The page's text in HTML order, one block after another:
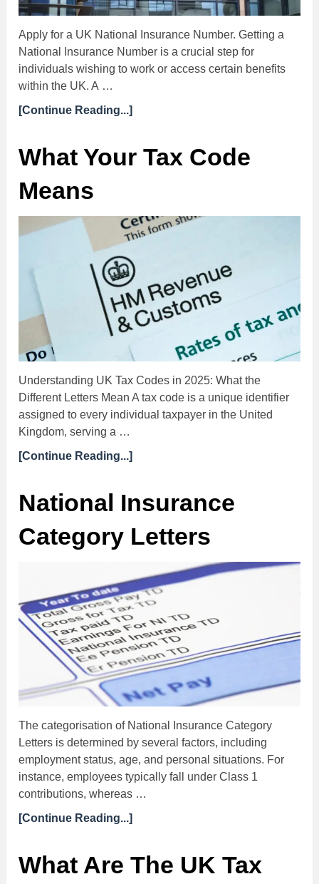
Apply for a UK National Insurance Number. Getting a
National Insurance Number is a crucial step for
individuals wishing to work or access certain benefits
within the UK. A …
[Continue Reading...]
What Your Tax Code
Means
Understanding UK Tax Codes in 2025: What the
Different Letters Mean A tax code is a unique identifier
assigned to every individual taxpayer in the United
Kingdom, serving a …
[Continue Reading...]
National Insurance
Category Letters
The categorisation of National Insurance Category
Letters is determined by several factors, including
employment status, age, and personal situations. For
instance, employees typically fall under Class 1
contributions, whereas …
[Continue Reading...]
What Are The UK Tax